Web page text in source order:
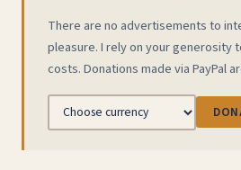
There are no advertisements to
pleasure. I rely on your generosity
costs. Donations made via PayPal